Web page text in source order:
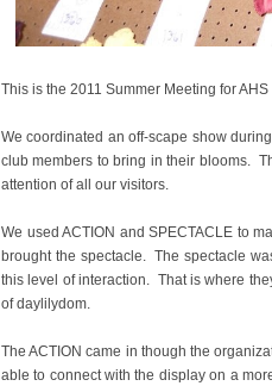
This is the 2011 Summer Meeting for
We coordinated an off-scape show
club members to bring in their blooms.
attention of all our visitors.
We used ACTION and SPECTACLE to
brought the spectacle. The spectacle
this level of interaction. That is where
of daylilydom.
The ACTION came in though the
able to connect with the display on a